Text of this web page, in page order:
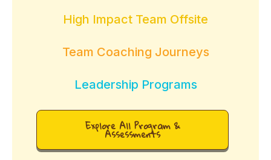
High Impact Team Offsite
Team Coaching Journeys
Leadership Programs
Explore All Program &
Assessments